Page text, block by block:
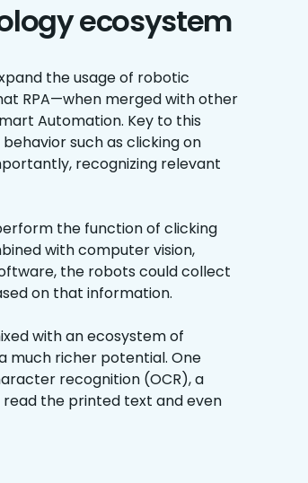
ecosystem
the usage of robotic
RPA—when merged with other
Automation. Key to this
such as clicking on
recognizing relevant
the function of clicking
with computer vision,
the robots could collect
on that information.
with an ecosystem of
much richer potential. One
recognition (OCR), a
the printed text and even